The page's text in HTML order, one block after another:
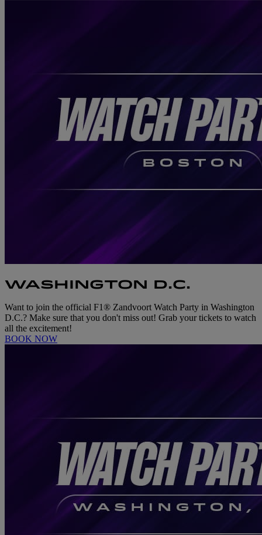
WASHINGTON D.C.
Want to join the official F1® Zandvoort Watch Party in Washington
D.C.? Make sure that you don't miss out! Grab your tickets to watch
all the excitement!
BOOK NOW